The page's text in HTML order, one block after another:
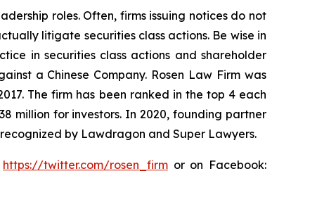
roles. Often, firms issuing notices do not
litigate securities class actions. Be wise in
in securities class actions and shareholder
a Chinese Company. Rosen Law Firm was
The firm has been ranked in the top 4 each
million for investors. In 2020, founding partner
by Lawdragon and Super Lawyers.
https://twitter.com/rosen_firm or on Facebook: